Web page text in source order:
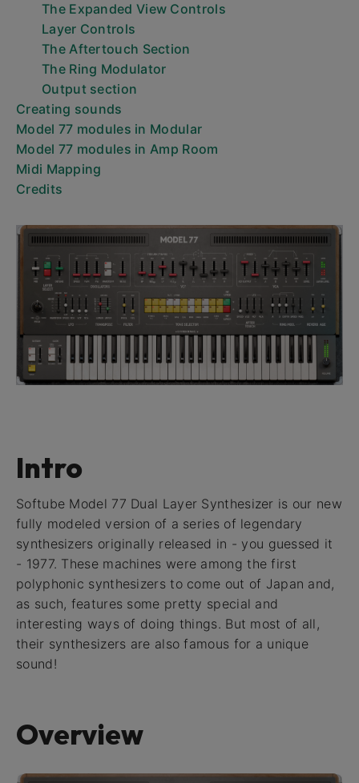
The Expanded View Controls
Layer Controls
The Aftertouch Section
The Ring Modulator
Output section
Creating sounds
Model 77 modules in Modular
Model 77 modules in Amp Room
Midi Mapping
Credits
Intro
Softube Model 77 Dual Layer Synthesizer is our new
fully modeled version of a series of legendary
synthesizers originally released in - you guessed it
- 1977. These machines were among the first
polyphonic synthesizers to come out of Japan and,
as such, features some pretty special and
interesting ways of doing things. But most of all,
their synthesizers are also famous for a unique
sound!
Overview